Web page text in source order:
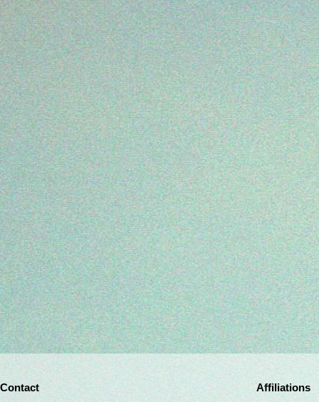
Contact Affiliations